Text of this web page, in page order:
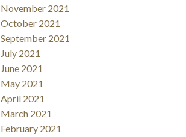
November 2021
October 2021
September 2021
July 2021
June 2021
May 2021
April 2021
March 2021
February 2021